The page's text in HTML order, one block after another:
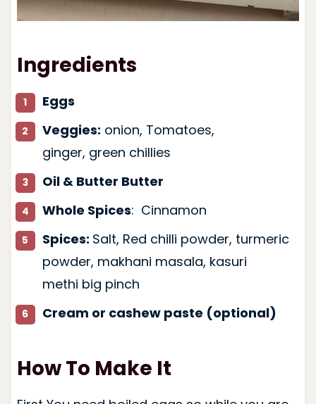
Ingredients
Eggs
Veggies: onion, Tomatoes,
ginger, green chillies
Oil & Butter Butter
Whole Spices: Cinnamon
Spices: Salt, Red chilli powder, turmeric
powder, makhani masala, kasuri
methi big pinch
Cream or cashew paste (optional)
How To Make It